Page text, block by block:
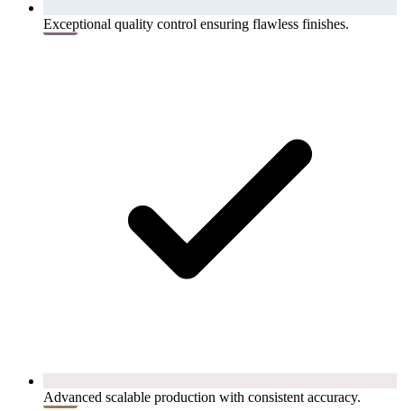
Exceptional quality control ensuring flawless finishes.
Advanced scalable production with consistent accuracy.